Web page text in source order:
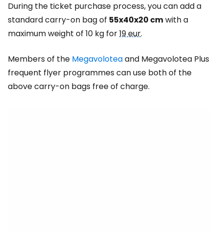
During the ticket purchase process, you can add a
standard carry-on bag of 55x40x20 cmwith a
maximum weight of 10 kg for19 eur.
Members of the Megavoloteaand Megavolotea Plus
frequent flyer programmes can use both of the
above carry-on bags free of charge.